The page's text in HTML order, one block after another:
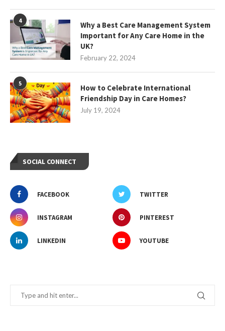
4
Why a Best Care Management System
Important for Any Care Home in the
UK?
February 22, 2024
5
How to Celebrate International
Friendship Day in Care Homes?
July 19, 2024
SOCIAL CONNECT
FACEBOOK TWITTER
INSTAGRAM PINTEREST
LINKEDIN YOUTUBE